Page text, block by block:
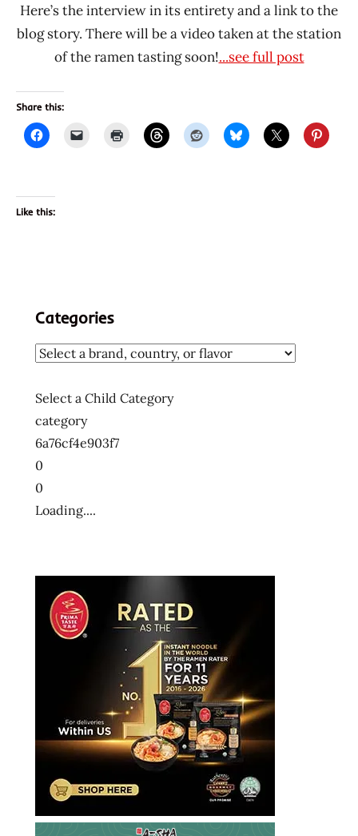
Noodle
News
Ramen
Rater"
Lienesch
Here’s the interview in its entirety and a link to the
blog story. There will be a video taken at the station
of the ramen tasting soon!...see full post
Share this:
Like this:
Categories
Select a Child Category
category
6a76cf4e903f7
0
0
Loading....